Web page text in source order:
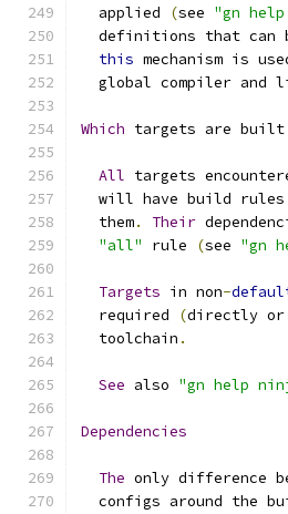
  applied
(see "gn
definitions that can
this mechanism is
global compiler and
Which targets are built
All targets
will have build
  them
. Their
"all"
rule (see "gn
Targets in non-
  required
(directly
  toolchain
.
See also "gn help
Dependencies
The only difference
configs around the